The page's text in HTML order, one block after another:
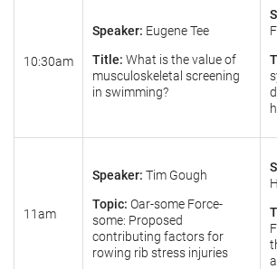
10:30am
Speaker: Eugene Tee
Title: What is the value of
musculoskeletal screening
in swimming?
11am
Speaker: Tim Gough
Topic: Oar-some Force-
some: Proposed
contributing factors for
rowing rib stress injuries